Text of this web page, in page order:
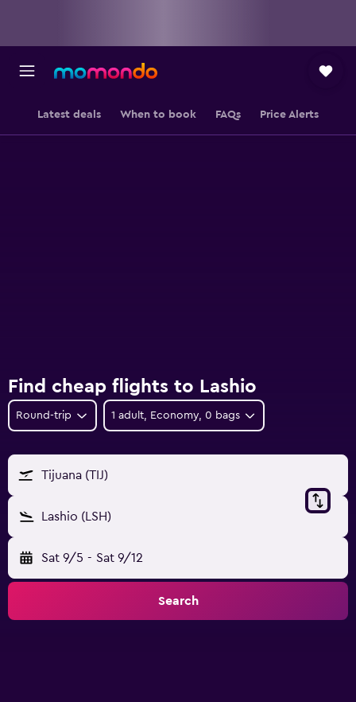
Latest deals When to book FAQs Price Alerts
Find cheap flights to Lashio
Round-trip 1 adult, Economy, 0 bags
Tijuana (TIJ)
Lashio (LSH)
Sat 9/5 - Sat 9/12
Search